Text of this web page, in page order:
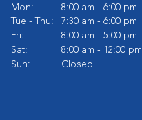
Mon:
8:00 am - 6:00 pm
Tue - Thu:
7:30 am - 6:00 pm
Fri:
8:00 am - 5:00 pm
Sat:
8:00 am - 12:00 pm
Sun:
Closed